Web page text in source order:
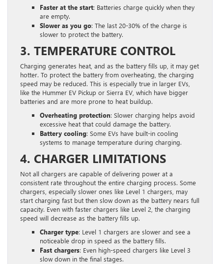
Faster at the start: Batteries charge quickly when they
are empty.
Slower as you go: The last 20-30% of the charge is
slower to protect the battery.
3. TEMPERATURE CONTROL
Charging generates heat, and as the battery fills up, it may get
hotter. To protect the battery from overheating, the charging
speed may be reduced. This is especially true in larger EVs,
like the Hummer EV Pickup or Sierra EV, which have bigger
batteries and are more prone to heat buildup.
Overheating protection: Slower charging helps avoid
excessive heat that could damage the battery.
Battery cooling: Some EVs have built-in cooling
systems to manage temperature during charging.
4. CHARGER LIMITATIONS
Not all chargers are capable of delivering power at a
consistent rate throughout the entire charging process. Some
chargers, especially slower ones like Level 1 chargers, may
start charging fast but then slow down as the battery nears full
capacity. Even with faster chargers like Level 2, the charging
speed will decrease as the battery fills up.
Charger type: Level 1 chargers are slower and see a
noticeable drop in speed as the battery fills.
Fast chargers: Even high-speed chargers like Level 3
slow down in the final stages.